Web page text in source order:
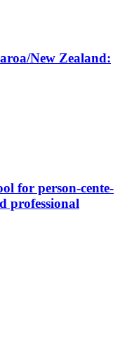
New Zea­land:
for per­son-cen­te­
pro­fes­sio­nal